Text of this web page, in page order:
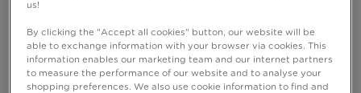
us!
By clicking the "Accept all cookies" button, our website will be
able to exchange information with your browser via cookies. This
information enables our marketing team and our internet partners
to measure the performance of our website and to analyse your
shopping preferences. We also use cookie information to find and